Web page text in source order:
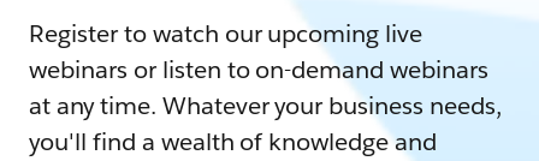
Register to watch our upcoming live
webinars or listen to on-demand webinars
at any time. Whatever your business needs,
you'll find a wealth of knowledge and